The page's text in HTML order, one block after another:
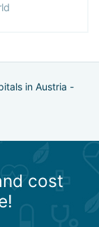
in Austria -
cost